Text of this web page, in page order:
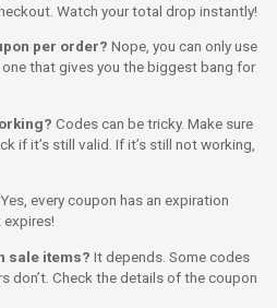
Watch your total drop instantly!
per order? Nope, you can only use
that gives you the biggest bang for
Codes can be tricky. Make sure
if it’s still valid. If it’s still not working,
Yes, every coupon has an expiration
expires!
sale items? It depends. Some codes
don’t. Check the details of the coupon